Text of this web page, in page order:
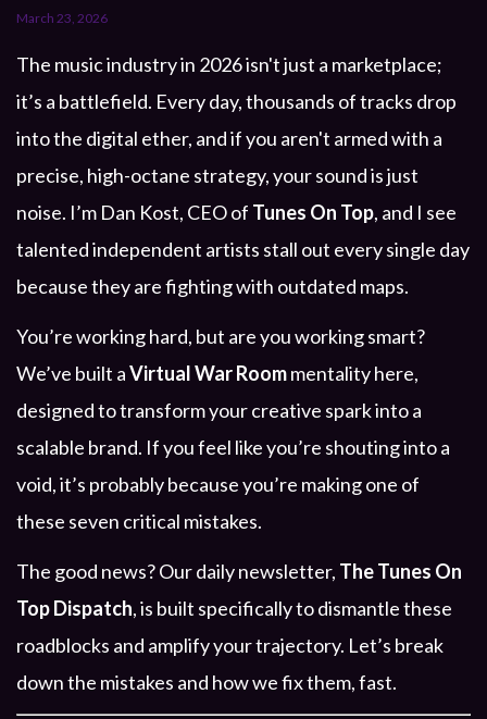
March 23, 2026
The music industry in 2026 isn't just a marketplace;
it’s a battlefield. Every day, thousands of tracks drop
into the digital ether, and if you aren't armed with a
precise, high-octane strategy, your sound is just
noise. I’m Dan Kost, CEO of Tunes On Top, and I see
talented independent artists stall out every single day
because they are fighting with outdated maps.
You’re working hard, but are you working smart?
We’ve built aVirtual War Roommentality here,
designed to transform your creative spark into a
scalable brand. If you feel like you’re shouting into a
void, it’s probably because you’re making one of
these seven critical mistakes.
The good news? Our daily newsletter, The Tunes On
Top Dispatch, is built specifically to dismantle these
roadblocks and amplify your trajectory. Let’s break
down the mistakes and how we fix them, fast.